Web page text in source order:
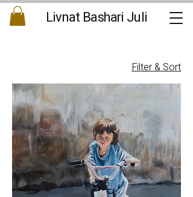
Livnat Bashari Juli
Filter & Sort